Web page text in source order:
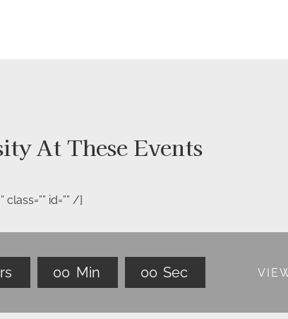
At These Events
id=”” /]
00 Min 00 Sec